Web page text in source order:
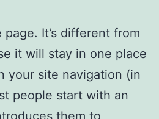
It’s different from
it will stay in one place
your site navigation (in
people start with an
them to